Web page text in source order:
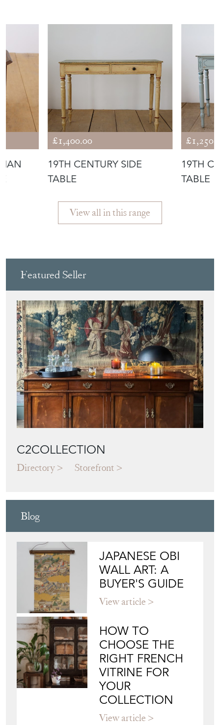
£1,400.00
19TH CENTURY SIDE
TABLE
19TH
TABLE
View all in this range
Featured Seller
C2COLLECTION
Directory Storefront
Blog
JAPANESE OBI
WALL ART: A
BUYER'S GUIDE
View article
HOW TO
CHOOSE THE
RIGHT FRENCH
VITRINE FOR
YOUR
COLLECTION
View article